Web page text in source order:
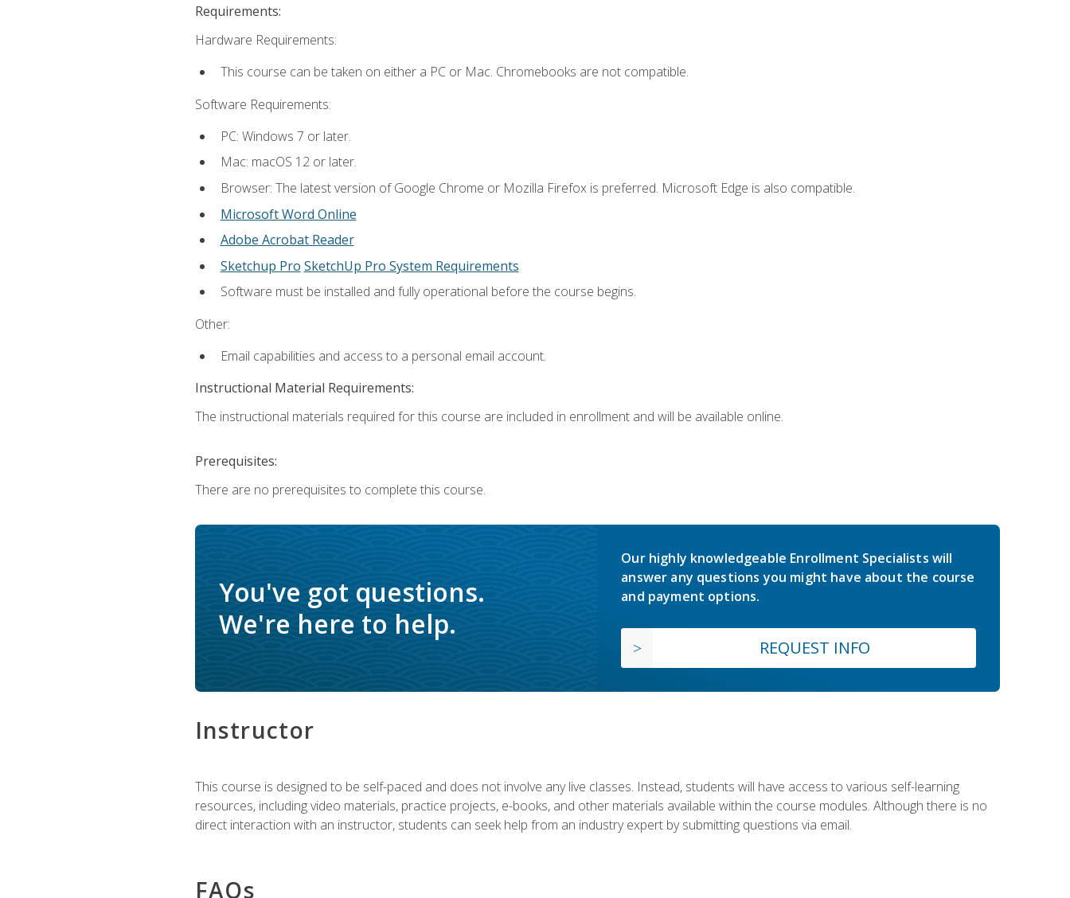
Requirements:
Hardware Requirements:
This course can be taken on either a PC or Mac. Chromebooks are not compatible.
Software Requirements:
PC: Windows 7 or later.
Mac: macOS 12 or later.
Browser: The latest version of Google Chrome or Mozilla Firefox is preferred. Microsoft Edge is also compatible.
Microsoft Word Online
Adobe Acrobat Reader
Sketchup Pro SketchUp Pro System Requirements
Software must be installed and fully operational before the course begins.
Other:
Email capabilities and access to a personal email account.
Instructional Material Requirements:
The instructional materials required for this course are included in enrollment and will be available online.
Prerequisites:
There are no prerequisites to complete this course.
You've got questions.
We're here to help.
Our highly knowledgeable Enrollment Specialists will
answer any questions you might have about the course
and payment options.
REQUEST INFO
Instructor
This course is designed to be self-paced and does not involve any live classes. Instead, students will have access to various self-learning
resources, including video materials, practice projects, e-books, and other materials available within the course modules. Although there is no
direct interaction with an instructor, students can seek help from an industry expert by submitting questions via email.
FAQs